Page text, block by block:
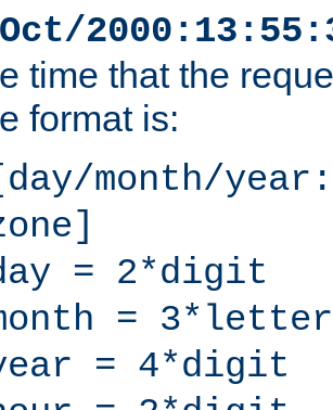
time that the
format is:
[day/month/
= 2*digit
= 3*letter
= 4*digit